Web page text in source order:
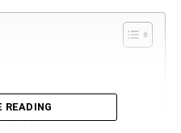
Years
Life
READING